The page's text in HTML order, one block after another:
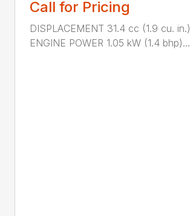
Call for Pricing
DISPLACEMENT 31.4 cc (1.9 cu. in.)
ENGINE POWER 1.05 kW (1.4 bhp)...